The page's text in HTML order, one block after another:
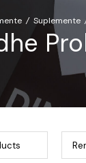
/ Suplemente